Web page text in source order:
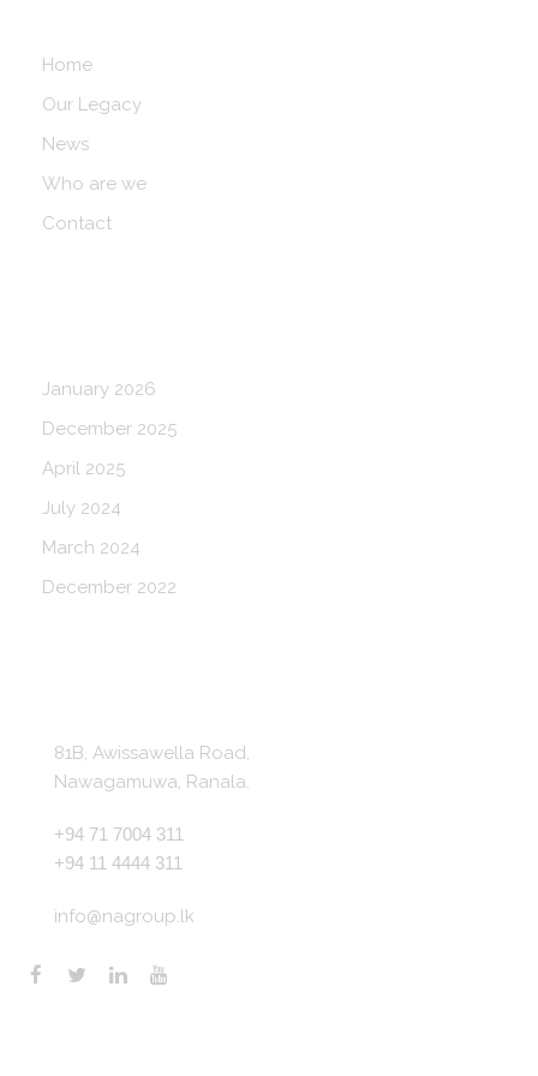
Home
Our Legacy
News
Who are we
Contact
January 2026
December 2025
April 2025
July 2024
March 2024
December 2022
81B, Awissawella Road,
Nawagamuwa, Ranala.
+94 71 7004 311
+94 11 4444 311
info@nagroup.lk